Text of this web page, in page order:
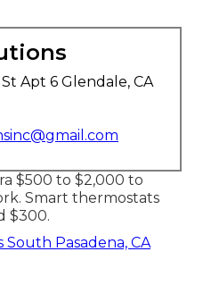
Apt 6 Glendale, CA
$500 to $2,000 to
Smart thermostats
$300.
Pasadena, CA